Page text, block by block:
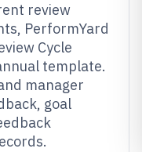
review
PerformYard
Cycle
template.
manager
goal